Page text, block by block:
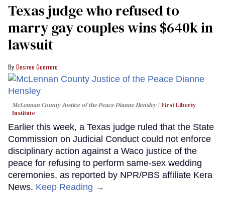
Texas judge who refused to
marry gay couples wins $640k in
lawsuit
Desiree Guerrero
McLennan County Justice of the Peace Dianne Hensley
First Liberty
Institute
Earlier this week, a Texas judge ruled that the State
Commission on Judicial Conduct could not enforce
disciplinary action against a Waco justice of the
peace for refusing to perform same-sex wedding
ceremonies, as reported by NPR/PBS affiliate Kera
News. Keep Reading →